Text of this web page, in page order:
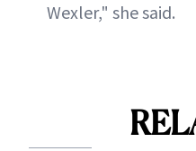
Wexler," she said.